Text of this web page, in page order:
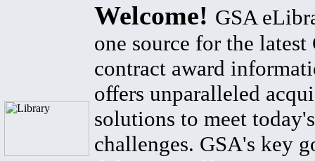
Welcome! GSA
one source for the latest
contract award
offers unparalleled
solutions to meet
challenges. GSA's key